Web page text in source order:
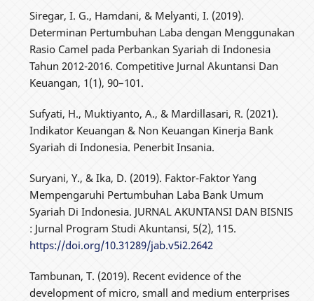
Siregar, I. G., Hamdani, & Melyanti, I. (2019).
Determinan Pertumbuhan Laba dengan Menggunakan
Rasio Camel pada Perbankan Syariah di Indonesia
Tahun 2012-2016. Competitive Jurnal Akuntansi Dan
Keuangan, 1(1), 90–101.
Sufyati, H., Muktiyanto, A., & Mardillasari, R. (2021).
Indikator Keuangan & Non Keuangan Kinerja Bank
Syariah di Indonesia. Penerbit Insania.
Suryani, Y., & Ika, D. (2019). Faktor-Faktor Yang
Mempengaruhi Pertumbuhan Laba Bank Umum
Syariah Di Indonesia. JURNAL AKUNTANSI DAN BISNIS
: Jurnal Program Studi Akuntansi, 5(2), 115.
https://doi.org/10.31289/jab.v5i2.2642
Tambunan, T. (2019). Recent evidence of the
development of micro, small and medium enterprises